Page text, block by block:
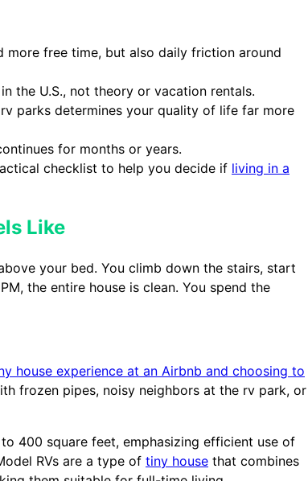
free time, but also daily friction around
the U.S., not theory or vacation rentals.
parks determines your quality of life far more
for months or years.
checklist to help you decide if living in a
Like
your bed. You climb down the stairs, start
the entire house is clean. You spend the
house experience at an Airbnb and choosing to
frozen pipes, noisy neighbors at the rv park, or
400 square feet, emphasizing efficient use of
RVs are a type of tiny house that combines